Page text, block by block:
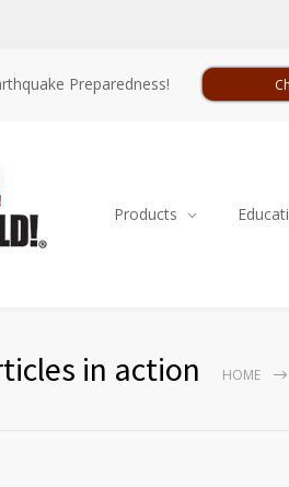
Preparedness!
Products
in action HOME